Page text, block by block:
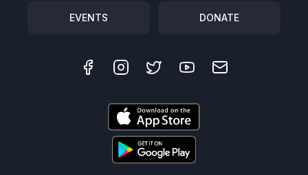
EVENTS DONATE